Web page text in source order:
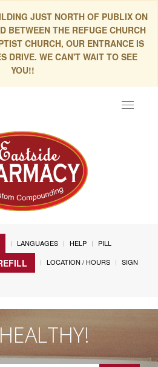
JUST NORTH OF PUBLIX ON
BETWEEN THE REFUGE CHURCH
CHURCH, OUR ENTRANCE IS
DRIVE. WE CAN'T WAIT TO SEE
YOU!!
Toggle
LANGUAGES HELP
PILL
LOCATION / HOURS
SIGN